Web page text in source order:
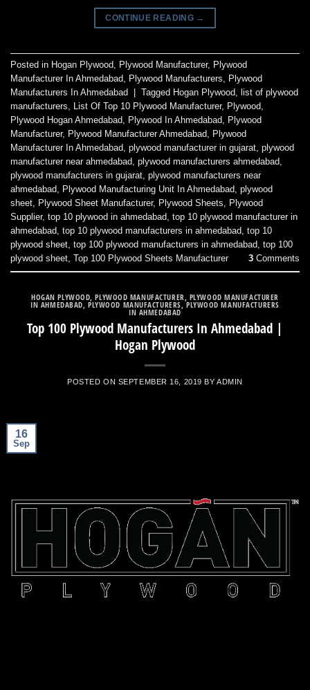
CONTINUE READING →
Posted in Hogan Plywood, Plywood Manufacturer, Plywood
Manufacturer In Ahmedabad, Plywood Manufacturers, Plywood
Manufacturers In Ahmedabad
Tagged Hogan Plywood, list of plywood
manufacturers, List Of Top 10 Plywood Manufacturer, Plywood,
Plywood Hogan Ahmedabad, Plywood In Ahmedabad, Plywood
Manufacturer, Plywood Manufacturer Ahmedabad, Plywood
Manufacturer In Ahmedabad, plywood manufacturer in gujarat, plywood
manufacturer near ahmedabad, plywood manufacturers ahmedabad,
plywood manufacturers in gujarat, plywood manufacturers near
ahmedabad, Plywood Manufacturing Unit In Ahmedabad, plywood
sheet, Plywood Sheet Manufacturer, Plywood Sheets, Plywood
Supplier, top 10 plywood in ahmedabad, top 10 plywood manufacturer in
ahmedabad, top 10 plywood manufacturers in ahmedabad, top 10
plywood sheet, top 100 plywood manufacturers in ahmedabad, top 100
plywood sheet, Top 100 Plywood Sheets Manufacturer 3 Comments
HOGAN PLYWOOD,PLYWOOD MANUFACTURER, PLYWOOD MANUFACTURER
IN AHMEDABAD,PLYWOOD MANUFACTURERS,PLYWOOD MANUFACTURERS
IN AHMEDABAD
Top 100 Plywood Manufacturers In Ahmedabad |
Hogan Plywood
POSTED ON SEPTEMBER 16, 2019 BYADMIN
16
Sep